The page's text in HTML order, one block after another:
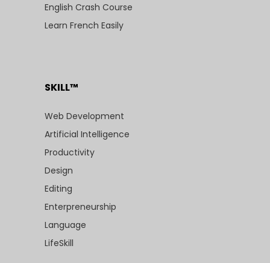
English Crash Course
Learn French Easily
SKILL™
Web Development
Artificial Intelligence
Productivity
Design
Editing
Enterpreneurship
Language
LifeSkill